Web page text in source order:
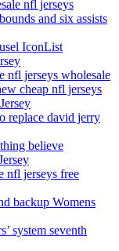
nfl jerseys
and six assists
IconList
nfl jerseys wholesale
cheap nfl jerseys
replace david jerry
believe
nfl jerseys free
backup Womens
system seventh